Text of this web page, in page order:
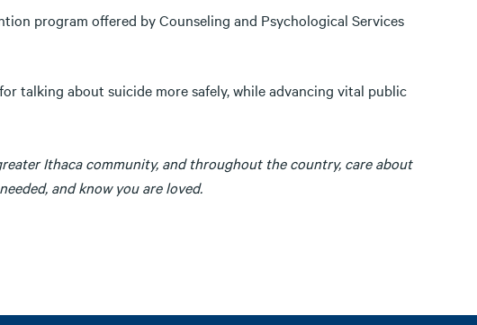
program offered by Counseling and Psychological Services
talking about suicide more safely, while advancing vital public
Ithaca community, and throughout the country, care about
and know you are loved.